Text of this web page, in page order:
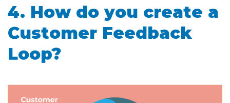
4. How do you create a
Customer Feedback
Loop?